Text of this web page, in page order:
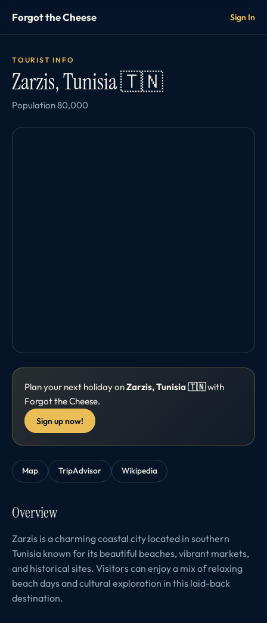
Forgot the Cheese Sign In
TOURIST INFO
Zarzis, Tunisia 🇹🇳
Population 80,000
Plan your next holiday onZarzis, Tunisia 🇹🇳with
Forgot the Cheese.
Sign up now!
Map TripAdvisor Wikipedia
Overview
Zarzis is a charming coastal city located in southern
Tunisia known for its beautiful beaches, vibrant markets,
and historical sites. Visitors can enjoy a mix of relaxing
beach days and cultural exploration in this laid-back
destination.